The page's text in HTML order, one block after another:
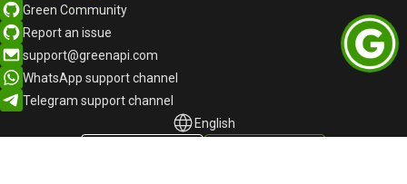
Green Community
Report an issue
support@greenapi.com
WhatsApp support channel
Telegram support channel
English